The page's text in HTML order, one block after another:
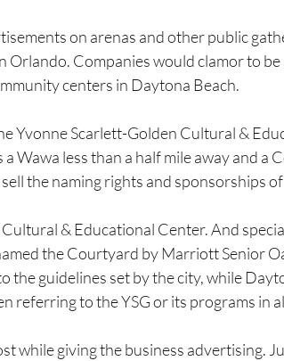
on arenas and other public
Orlando. Companies would clamor to
centers in Daytona Beach.
Yvonne Scarlett-Golden Cultural &
a Wawa less than a half mile away and
sell the naming rights and sponsorships
Cultural & Educational Center. And
the Courtyard by Marriott Senior
the guidelines set by the city, while
referring to the YSG or its programs in
while giving the business advertising.